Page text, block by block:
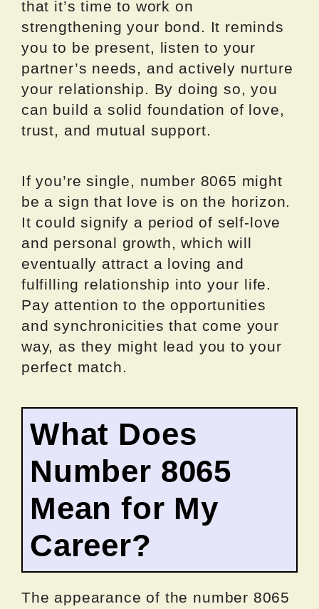
that it’s time to work on
strengthening your bond. It reminds
you to be present, listen to your
partner’s needs, and actively nurture
your relationship. By doing so, you
can build a solid foundation of love,
trust, and mutual support.
If you’re single, number 8065 might
be a sign that love is on the horizon.
It could signify a period of self-love
and personal growth, which will
eventually attract a loving and
fulfilling relationship into your life.
Pay attention to the opportunities
and synchronicities that come your
way, as they might lead you to your
perfect match.
What Does
Number 8065
Mean for My
Career?
The appearance of the number 8065